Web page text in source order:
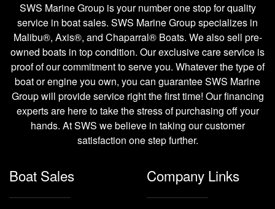
SWS Marine Group is your number one stop for quality
service in boat sales. SWS Marine Group specializes in
Malibu®, Axis®, and Chaparral® Boats. We also sell pre-
owned boats in top condition. Our exclusive care service is
proof of our commitment to serve you. Whatever the type of
boat or engine you own, you can guarantee SWS Marine
Group will provide service right the first time! Our financing
experts are here to take the stress of purchasing off your
hands. At SWS we believe in taking our customer
satisfaction one step further.
Boat Sales Company Links